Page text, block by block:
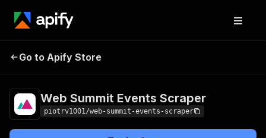
Web Summit Events
Go to Apify Store
Web Summit Events Scraper
piotrv1001/web-summit-events-scraper